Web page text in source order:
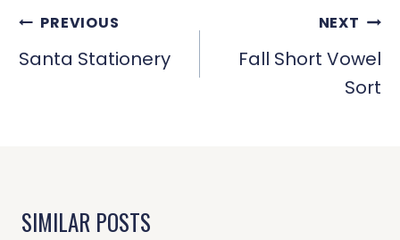
POST
NAVIGATION
PREVIOUS
Santa Stationery
NEXT
Fall Short Vowel
Sort
SIMILAR POSTS